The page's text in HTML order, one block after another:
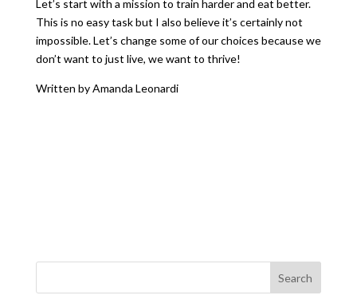
Let’s start with a mission to train harder and eat better.
This is no easy task but I also believe it’s certainly not
impossible. Let’s change some of our choices because we
don’t want to just live, we want to thrive!
Written by Amanda Leonardi